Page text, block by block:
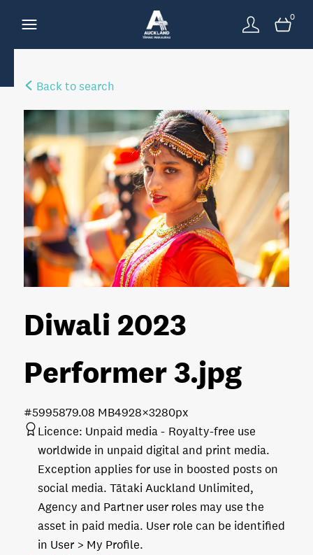
0
Back to search
Diwali 2023
Performer 3.jpg
9.08 MB4928×3280px
#599587
Licence: Unpaid media
Royalty-free use
worldwide in unpaid digital and print media.
Exception applies for use in boosted posts on
social media. Tātaki Auckland Unlimited,
Agency and Partner user roles may use the
asset in paid media. User role can be identified
in User > My Profile.